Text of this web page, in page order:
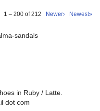
1 – 200 of 212 Newer› Newest»
sandals
in Ruby / Latte.
dot com